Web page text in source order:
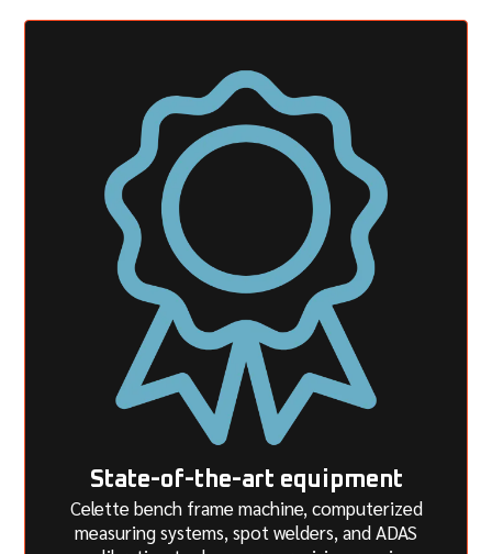
State-of-the-art equipment
Celette bench frame machine, computerized
measuring systems, spot welders, and ADAS